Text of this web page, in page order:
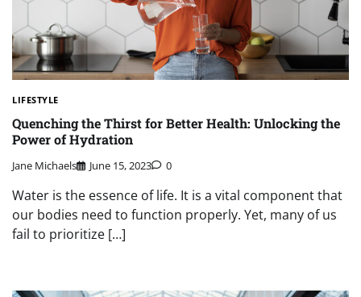
LIFESTYLE
Quenching the Thirst for Better Health: Unlocking the
Power of Hydration
Jane Michaels June 15, 2023 0
Water is the essence of life. It is a vital component that
our bodies need to function properly. Yet, many of us
fail to prioritize […]